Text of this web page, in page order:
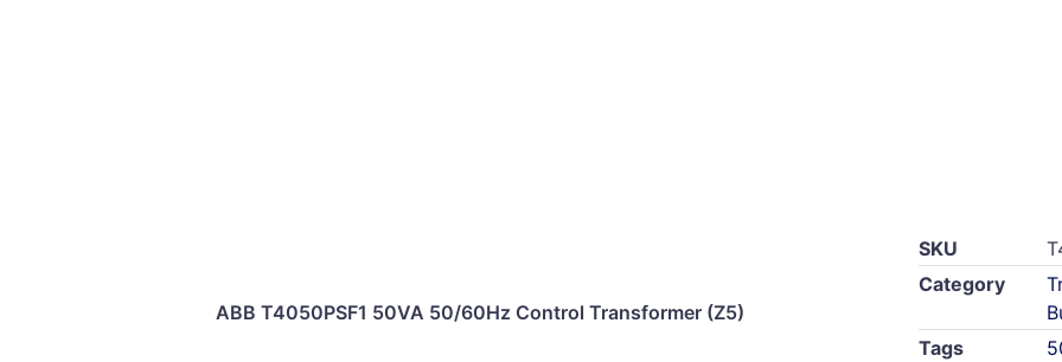
ABB T4050PSF1 50VA 50/60Hz Control Transformer (Z5)
SKU
Category
Tags